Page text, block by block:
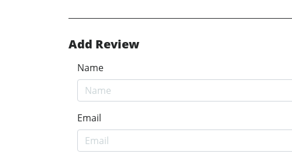
Add Review
Name
Email